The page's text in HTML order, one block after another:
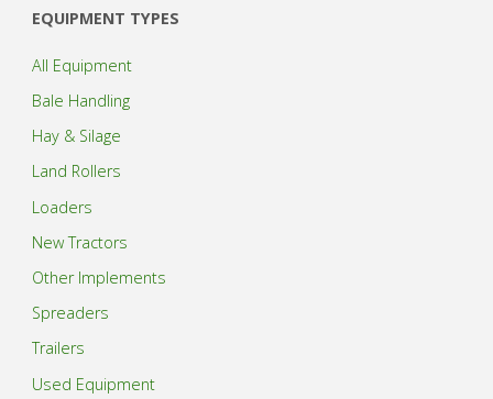
EQUIPMENT TYPES
All Equipment
Bale Handling
Hay & Silage
Land Rollers
Loaders
New Tractors
Other Implements
Spreaders
Trailers
Used Equipment